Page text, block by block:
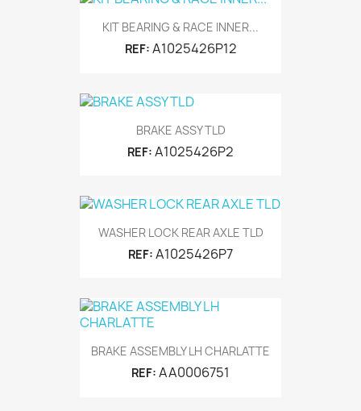
KIT BEARING & RACE INNER...
REF: A1025426P12
BRAKE ASSY TLD
REF: A1025426P2
WASHER LOCK REAR AXLE TLD
REF: A1025426P7
BRAKE ASSEMBLY LH CHARLATTE
REF: AA0006751